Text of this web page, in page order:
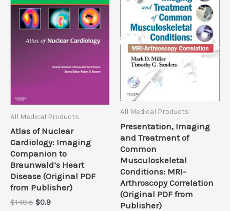
All Medical Products
Atlas of Nuclear
Cardiology: Imaging
Companion to
Braunwald’s Heart
Disease (Original PDF
from Publisher)
$149.5 Original
$0.9Current
All Medical Products
Presentation, Imaging
and Treatment of
Common
Musculoskeletal
Conditions: MRI-
Arthroscopy Correlation
(Original PDF from
Publisher)